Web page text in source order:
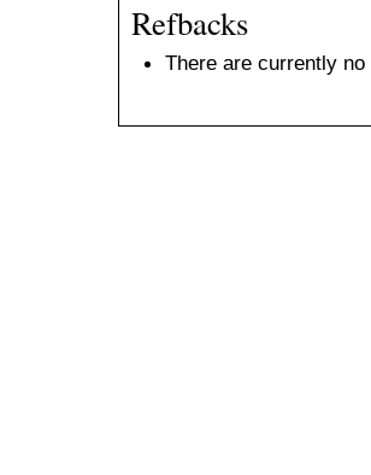
Refbacks
There are currently